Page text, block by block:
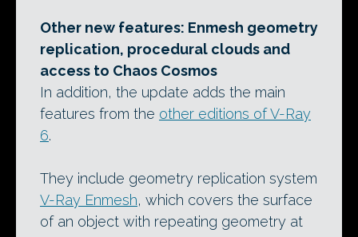
Other new features: Enmesh geometry
replication, procedural clouds and
access to Chaos Cosmos
In addition, the update adds the main
features from the other editions of V-Ray
6.
They include geometry replication system
V-Ray Enmesh, which covers the surface
of an object with repeating geometry at